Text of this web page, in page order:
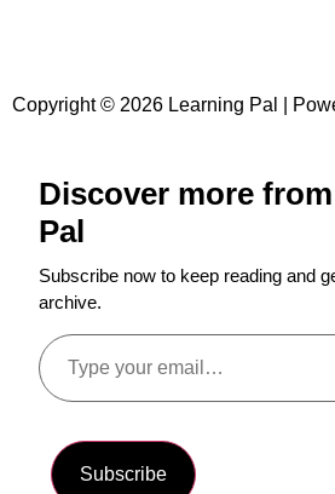
Copyright © 2026 Learning Pal |
Discover more
Pal
Subscribe now to keep reading and
archive.
Subscribe